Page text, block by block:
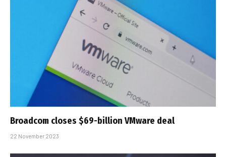
Broadcom closes $69-billion VMware deal
22 November 2023